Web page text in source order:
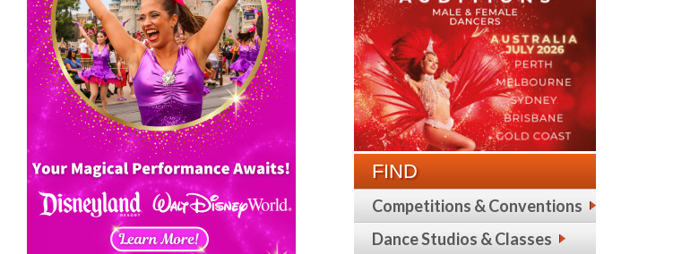
FIND
Competitions & Conventions
Dance Studios & Classes